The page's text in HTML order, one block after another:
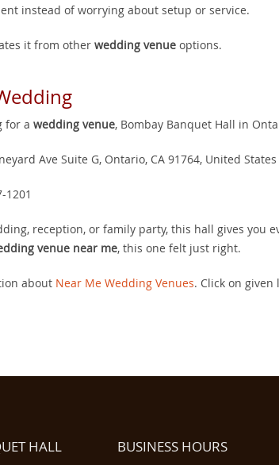
instead of worrying about setup or service.
it from other wedding venue options.
for a wedding venue, Bombay Banquet Hall in
Ave Suite G, Ontario, CA 91764, United States
1201
reception, or family party, this hall gives
venue near me, this one felt just right.
about Near Me Wedding Venues. Click on given
HALL BUSINESS HOURS